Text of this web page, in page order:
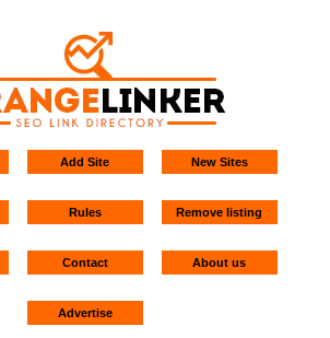
Add Site New Sites
Rules Remove listing
Contact About us
Advertise